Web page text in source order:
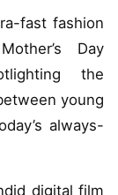
Day
the
young
always-
digital film